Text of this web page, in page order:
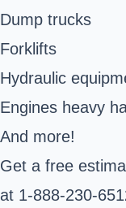
Dump trucks
Forklifts
Hydraulic
Engines heavy
And more!
Get a free
at 1-888-230-